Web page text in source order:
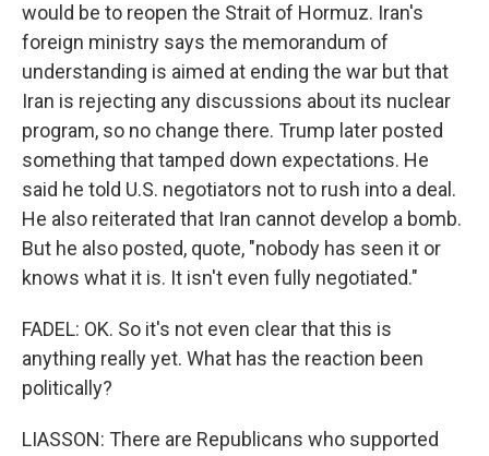
would be to reopen the Strait of Hormuz. Iran's
foreign ministry says the memorandum of
understanding is aimed at ending the war but that
Iran is rejecting any discussions about its nuclear
program, so no change there. Trump later posted
something that tamped down expectations. He
said he told U.S. negotiators not to rush into a deal.
He also reiterated that Iran cannot develop a bomb.
But he also posted, quote, "nobody has seen it or
knows what it is. It isn't even fully negotiated."
FADEL: OK. So it's not even clear that this is
anything really yet. What has the reaction been
politically?
LIASSON: There are Republicans who supported